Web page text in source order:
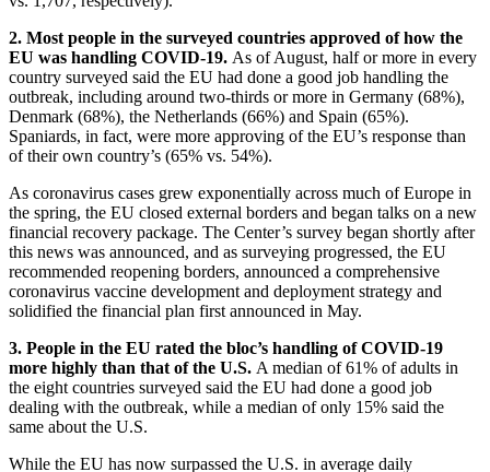
2. Most people in the surveyed countries approved of how the
EU was handling COVID-19. As of August, half or more in every
country surveyed said the EU had done a good job handling the
outbreak, including around two-thirds or more in Germany (68%),
Denmark (68%), the Netherlands (66%) and Spain (65%).
Spaniards, in fact, were more approving of the EU’s response than
of their own country’s (65% vs. 54%).
As coronavirus cases grew exponentially across much of Europe in
the spring, the EU closed external borders and began talks on a new
financial recovery package. The Center’s survey began shortly after
this news was announced, and as surveying progressed, the EU
recommended reopening borders, announced a comprehensive
coronavirus vaccine development and deployment strategy and
solidified the financial plan first announced in May.
3. People in the EU rated the bloc’s handling of COVID-19
more highly than that of the U.S. A median of 61% of adults in
the eight countries surveyed said the EU had done a good job
dealing with the outbreak, while a median of only 15% said the
same about the U.S.
While the EU has now surpassed the U.S. in average daily